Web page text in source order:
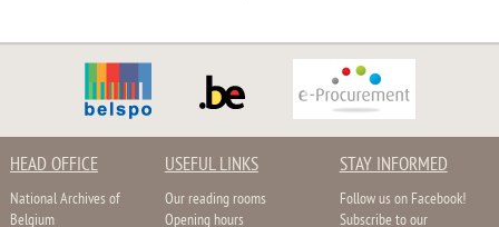
HEAD OFFICE
National Archives of
Belgium
USEFUL LINKS
Our reading rooms
Opening hours
STAY INFORMED
Follow us on Facebook!
Subscribe to our